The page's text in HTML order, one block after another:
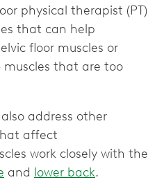
physical therapist (PT)
that can help
floor muscles or
muscles that are too
address other
affect
work closely with the
and lower back.